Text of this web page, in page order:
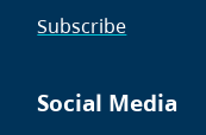
Subscribe
Social Media